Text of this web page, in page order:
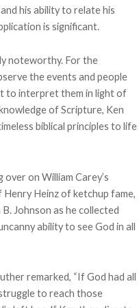
his ability to relate his
is significant.
noteworthy. For the
the events and people
to interpret them in light of
of Scripture, Ken
biblical principles to life
on William Carey’s
Heinz of ketchup fame,
Johnson as he collected
ability to see God in all
remarked, “If God had all
to reach those